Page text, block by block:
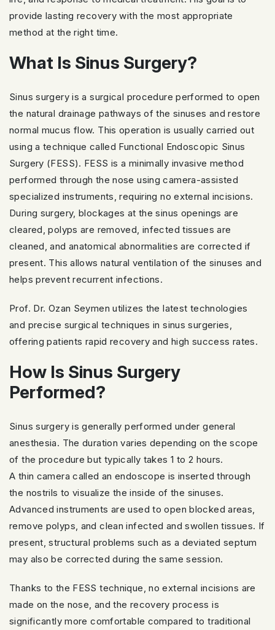
provide lasting recovery with the most appropriate
method at the right time.
What Is Sinus Surgery?
Sinus surgery is a surgical procedure performed to open
the natural drainage pathways of the sinuses and restore
normal mucus flow. This operation is usually carried out
using a technique called Functional Endoscopic Sinus
Surgery (FESS). FESS is a minimally invasive method
performed through the nose using camera-assisted
specialized instruments, requiring no external incisions.
During surgery, blockages at the sinus openings are
cleared, polyps are removed, infected tissues are
cleaned, and anatomical abnormalities are corrected if
present. This allows natural ventilation of the sinuses and
helps prevent recurrent infections.
Prof. Dr. Ozan Seymen utilizes the latest technologies
and precise surgical techniques in sinus surgeries,
offering patients rapid recovery and high success rates.
How Is Sinus Surgery
Performed?
Sinus surgery is generally performed under general
anesthesia. The duration varies depending on the scope
of the procedure but typically takes 1 to 2 hours.
A thin camera called an endoscope is inserted through
the nostrils to visualize the inside of the sinuses.
Advanced instruments are used to open blocked areas,
remove polyps, and clean infected and swollen tissues. If
present, structural problems such as a deviated septum
may also be corrected during the same session.
Thanks to the FESS technique, no external incisions are
made on the nose, and the recovery process is
significantly more comfortable compared to traditional